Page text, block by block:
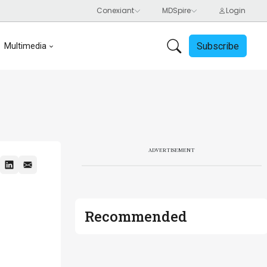
Multimedia Subscribe
ADVERTISEMENT
Recommended